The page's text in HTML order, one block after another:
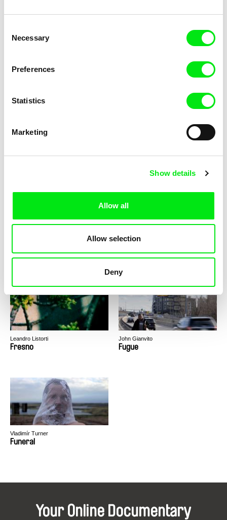
Selection
Necessary
Preferences
Statistics
Marketing
Show details
Allow all
Allow selection
Deny
For a Lifetime For the first time
For the Time Being Fragments to Céline
Leandro Listorti
Fresno
John Gianvito
Fugue
Vladimír Turner
Funeral
Your Online Documentary